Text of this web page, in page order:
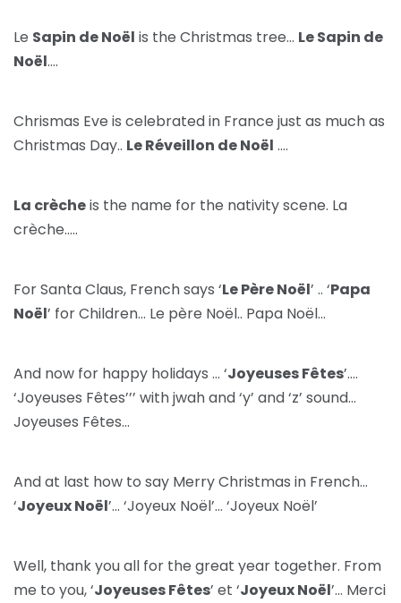
Le Sapin de Noël is the Christmas tree… Le Sapin de
Noël….
Chrismas Eve is celebrated in France just as much as
Christmas Day.. Le Réveillon de Noël ….
La crècheis the name for the nativity scene. La
crèche…..
For Santa Claus, French says ‘Le Père Noël’ .. ‘Papa
Noël’ for Children… Le père Noël.. Papa Noël…
And now for happy holidays … ‘Joyeuses Fêtes’….
‘Joyeuses Fêtes’’’ with jwah and ‘y’ and ‘z’ sound…
Joyeuses Fêtes…
And at last how to say Merry Christmas in French…
‘Joyeux Noël’… ‘Joyeux Noël’… ‘Joyeux Noël’
Well, thank you all for the great year together. From
me to you, ‘Joyeuses Fêtes’ et ‘Joyeux Noël’… Merci